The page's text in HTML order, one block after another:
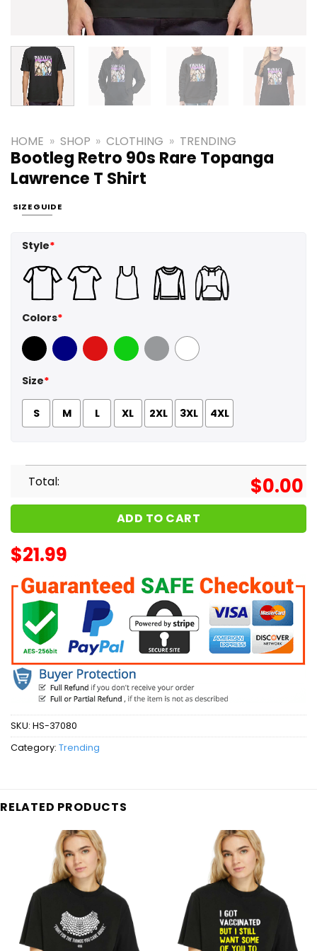
HOME » SHOP » CLOTHING » TRENDING
Bootleg Retro 90s Rare Topanga
Lawrence T Shirt
SIZE GUIDE
Style*
Colors*
Black Navy Red GreenSport Grey
White
Size*
S M L XL 2XL 3XL 4XL
Total: $0.00
ADD TO CART
$21.99
SKU: HS-37080
Category: Trending
RELATED PRODUCTS